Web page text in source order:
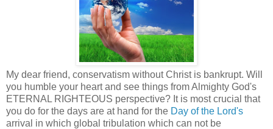
My dear friend, conservatism without Christ is bankrupt. Will
you humble your heart and see things from Almighty God's
ETERNAL RIGHTEOUS perspective? It is most crucial that
you do for the days are at hand for the Day of the Lord's
arrival in which global tribulation which can not be